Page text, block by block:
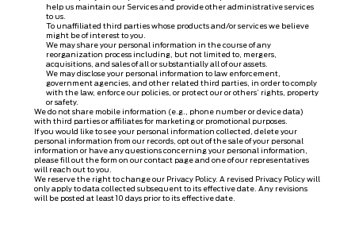
help us maintain our Services and provide other administrative services
to us.
To unaffiliated third parties whose products and/or services we believe
might be of interest to you.
We may share your personal information in the course of any
reorganization process including, but not limited to, mergers,
acquisitions, and sales of all or substantially all of our assets.
We may disclose your personal information to law enforcement,
government agencies, and other related third parties, in order to comply
with the law, enforce our policies, or protect our or others’ rights, property
or safety.
We do not share mobile information (e.g., phone number or device data)
with third parties or affiliates for marketing or promotional purposes.
If you would like to see your personal information collected, delete your
personal information from our records, opt out of the sale of your personal
information or have any questions concerning your personal information,
please fill out the form on ourcontact pageand one of our representatives
will reach out to you.
We reserve the right to change our Privacy Policy. A revised Privacy Policy will
only apply to data collected subsequent to its effective date. Any revisions
will be posted at least 10 days prior to its effective date.